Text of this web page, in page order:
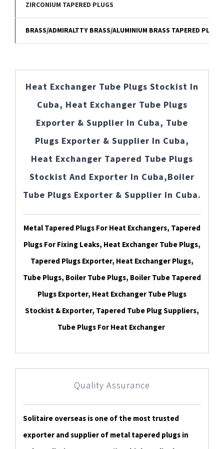
ZIRCONIUM TAPERED PLUGS
BRASS/ADMIRALTTY BRASS/ALUMINIUM BRASS TAPERED PLUGS
Heat Exchanger Tube Plugs Stockist In
Cuba, Heat Exchanger Tube Plugs
Exporter & Supplier In Cuba, Tube
Plugs Exporter & Supplier In Cuba,
Heat Exchanger Tapered Tube Plugs
Stockist And Exporter In Cuba,Boiler
Tube Plugs Exporter & Supplier In Cuba.
Metal Tapered Plugs For Heat Exchangers, Tapered
Plugs For Fixing Leaks, Heat Exchanger Tube Plugs,
Tapered Plugs Exporter, Heat Exchanger Plugs,
Tube Plugs, Boiler Tube Plugs, Boiler Tube Tapered
Plugs Exporter, Heat Exchanger Tube Plugs
Stockist & Exporter, Tapered Tube Plug Suppliers,
Tube Plugs For Heat Exchanger
Quality Assurance
Solitaire overseas is one of the most trusted
exporter and supplier of metal tapered plugs in